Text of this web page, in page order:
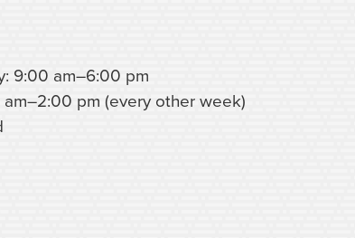
9:00 am–6:00 pm
pm (every other week)